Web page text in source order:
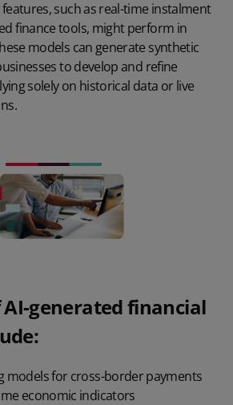
such as real-time instalment
finance tools, might perform in
models can generate synthetic
to develop and refine
solely on historical data or live
AI-generated financial
models for cross-border payments
economic indicators